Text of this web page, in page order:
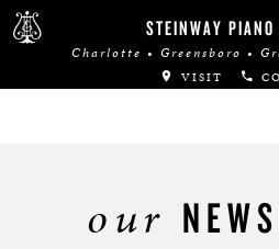
STEINWAY PIANO
Charlotte • Greensboro •
VISIT
our